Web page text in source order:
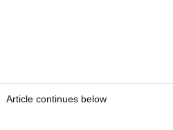
Article continues below